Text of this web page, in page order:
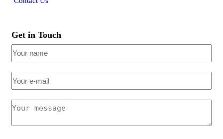
Get in Touch